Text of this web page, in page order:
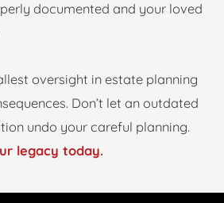
documented and your loved
oversight in estate planning
Don’t let an outdated
undo your careful planning.
legacy today.